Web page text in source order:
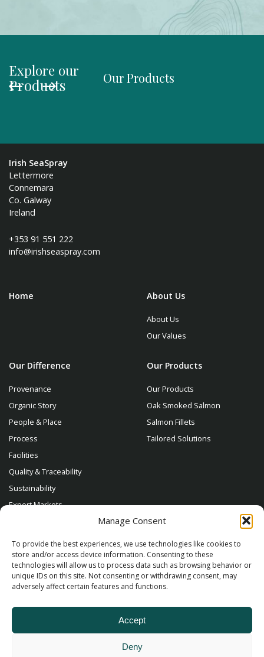
Manage Consent
To provide the best experiences, we use technologies like cookies to
store and/or access device information. Consenting to these
technologies will allow us to process data such as browsing behavior or
unique IDs on this site. Not consenting or withdrawing consent, may
adversely affect certain features and functions.
Accept
Deny
Explore our
Products Our Products
Irish SeaSpray
Lettermore
Connemara
Co. Galway
Ireland
+353 91 551 222
info@irishseaspray.com
Home About Us
About Us
Our Values
Our Difference
Provenance
Organic Story
People & Place
Process
Facilities
Quality & Traceability
Sustainability
Export Markets
Our Products
Our Products
Oak Smoked Salmon
Salmon Fillets
Tailored Solutions